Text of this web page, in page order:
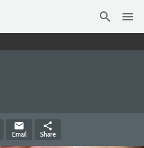
search menu
email
Email
share
Share